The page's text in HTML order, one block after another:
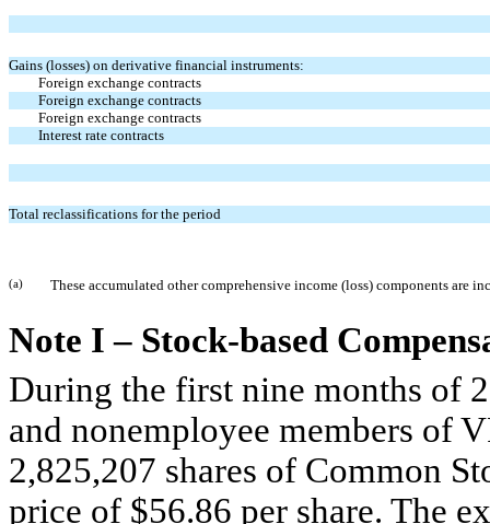
Gains (losses) on derivative financial instruments:
Foreign exchange contracts
Foreign exchange contracts
Foreign exchange contracts
Interest rate contracts
Total reclassifications for the period
(a) These accumulated other comprehensive income (loss) components are
Note I – Stock-based
During the first nine months of
and nonemployee members of
2,825,207 shares of Common
price of $56.86 per share. The